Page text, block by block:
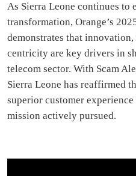
As Sierra Leone continues to
transformation, Orange’s
demonstrates that
centricity are key drivers in
telecom sector. With Scam
Sierra Leone has reaffirmed
superior customer
mission actively pursued.